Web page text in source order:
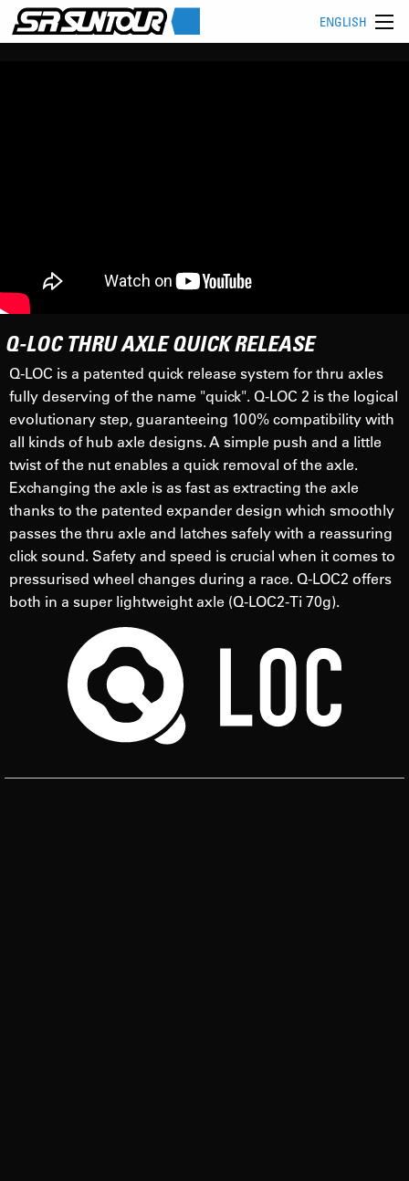
ENGLISH
Q-LOC THRU AXLE QUICK RELEASE
Q-LOC is a patented quick release system for thru axles
fully deserving of the name "quick". Q-LOC 2 is the logical
evolutionary step, guaranteeing 100% compatibility with
all kinds of hub axle designs. A simple push and a little
twist of the nut enables a quick removal of the axle.
Exchanging the axle is as fast as extracting the axle
thanks to the patented expander design which smoothly
passes the thru axle and latches safely with a reassuring
click sound. Safety and speed is crucial when it comes to
pressurised wheel changes during a race. Q-LOC2 offers
both in a super lightweight axle (Q-LOC2-Ti 70g).